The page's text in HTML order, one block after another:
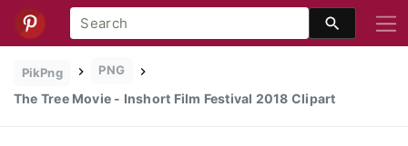
PikPng PNG
The Tree Movie - Inshort Film Festival 2018 Clipart